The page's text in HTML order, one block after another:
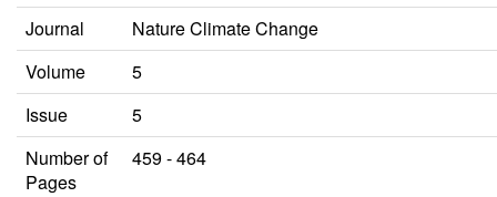
Journal
Nature Climate Change
Volume
5
Issue
5
Number of
Pages
459 - 464